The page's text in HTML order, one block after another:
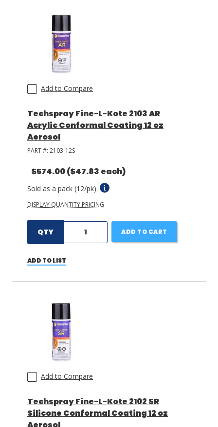
Add to Compare
Techspray Fine-L-Kote 2103 AR
Acrylic Conformal Coating 12 oz
Aerosol
PART #: 2103-12S
$574.00($47.83 each)
Sold as a pack (12/pk).
DISPLAY QUANTITY PRICING
QTY ADD TO CART
ADD TO LIST
Add to Compare
Techspray Fine-L-Kote 2102 SR
Silicone Conformal Coating 12 oz